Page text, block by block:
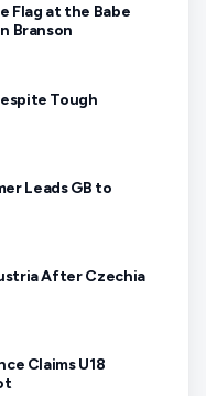
Flag at the Babe
Branson
Tough
Leads GB to
After Czechia
Claims U18